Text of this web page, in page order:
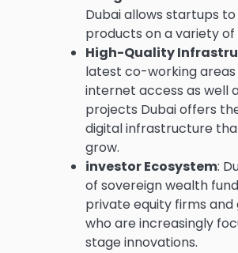
Dubai allows startups
products on a variety
High-Quality
latest co-working
internet access as well
projects Dubai offers
digital infrastructure
grow.
investor Ecosystem:
of sovereign wealth
private equity firms and
who are increasingly
stage innovations.